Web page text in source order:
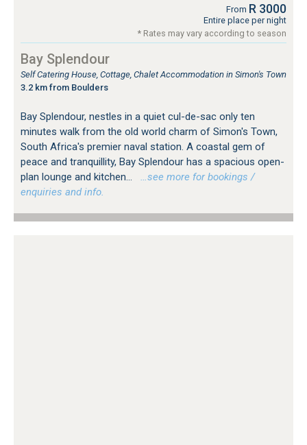
From R 3000
Entire place per night
* Rates may vary according to season
Bay Splendour
Self Catering House, Cottage, Chalet Accommodation in Simon's Town
3.2 km from Boulders
Bay Splendour, nestles in a quiet cul-de-sac only ten
minutes walk from the old world charm of Simon's Town,
South Africa's premier naval station. A coastal gem of
peace and tranquillity, Bay Splendour has a spacious open-
plan lounge and kitchen...
…see more for bookings /
enquiries and info.